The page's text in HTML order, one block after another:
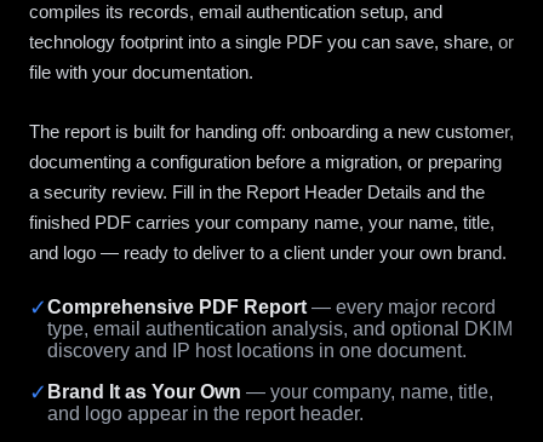
compiles its records, email authentication setup, and
technology footprint into a single PDF you can save, share, or
file with your documentation.
The report is built for handing off: onboarding a new customer,
documenting a configuration before a migration, or preparing
a security review. Fill in the Report Header Details and the
finished PDF carries your company name, your name, title,
and logo — ready to deliver to a client under your own brand.
✓Comprehensive PDF Report — every major record
type, email authentication analysis, and optional DKIM
discovery and IP host locations in one document.
✓ Brand It as Your Own — your company, name, title,
and logo appear in the report header.